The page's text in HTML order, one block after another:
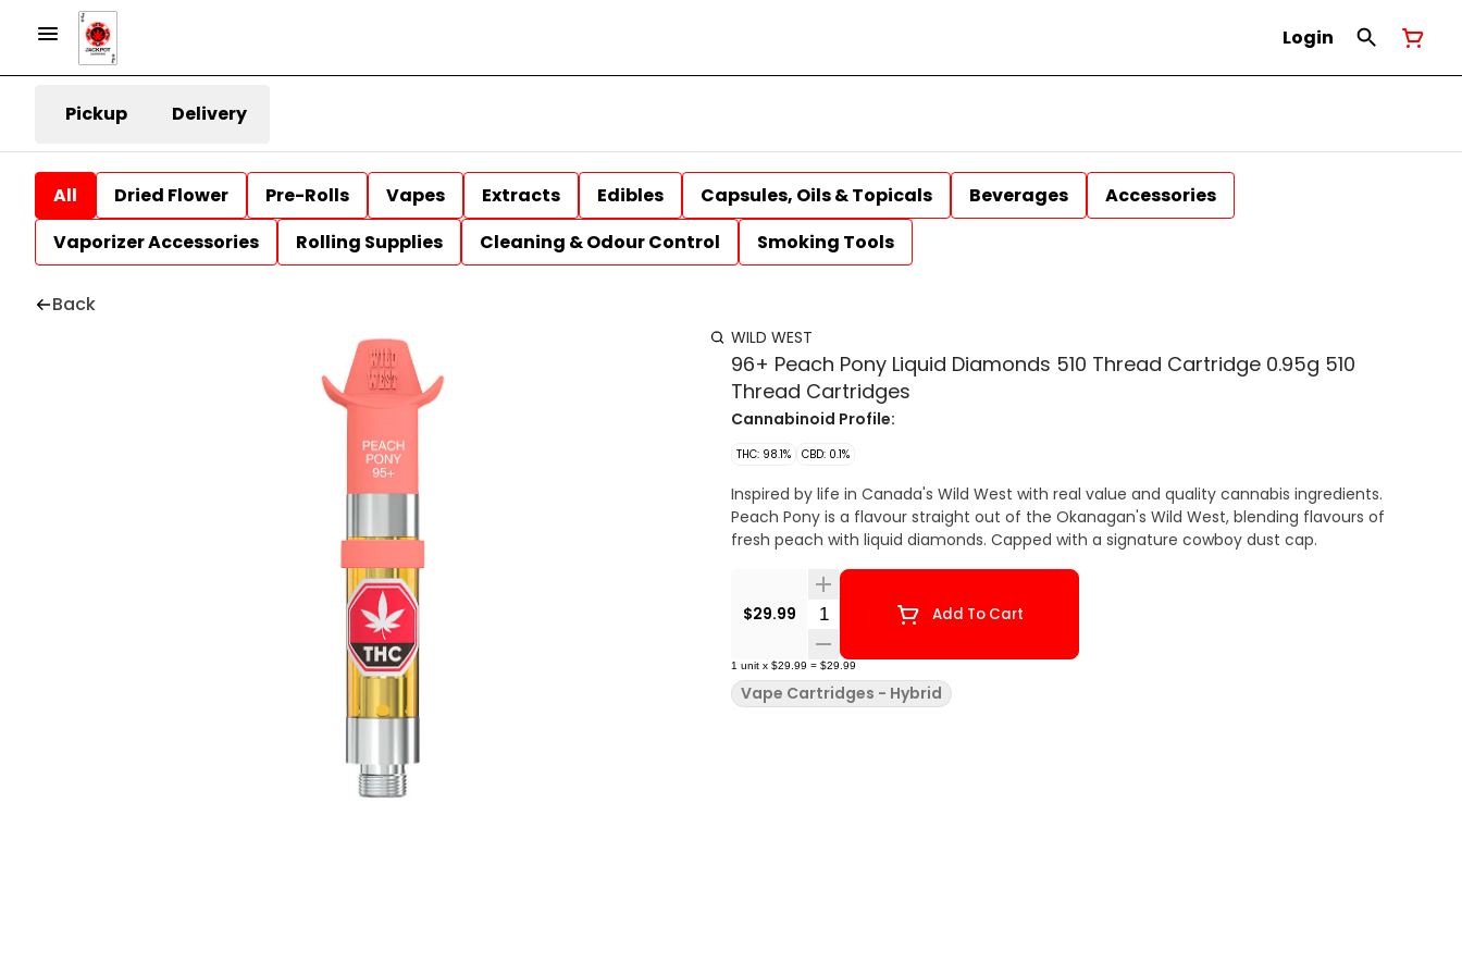
Login
Pickup Delivery
All Dried Flower Pre-Rolls Vapes Extracts Edibles Capsules, Oils & Topicals Beverages
Accessories
Vaporizer Accessories
Rolling Supplies Cleaning & Odour Control Smoking Tools
Back
WILD WEST
96+ Peach Pony Liquid Diamonds 510 Thread Cartridge 0.95g 510
Thread Cartridges
Cannabinoid Profile:
THC: 98.1% CBD: 0.1%
Inspired by life in Canada's Wild West with real value and quality cannabis ingredients.
Peach Pony is a flavour straight out of the Okanagan's Wild West, blending flavours of
fresh peach with liquid diamonds. Capped with a signature cowboy dust cap.
$29.99 Quantity SelectorAdd To Cart
1 unit x $29.99 = $29.99
Vape Cartridges - Hybrid